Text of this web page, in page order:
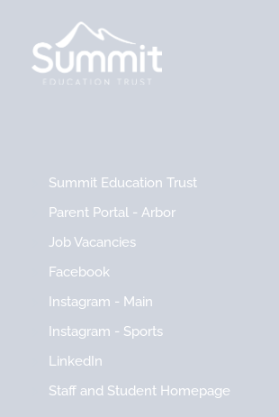
Summit Education Trust
Parent Portal - Arbor
Job Vacancies
Facebook
Instagram - Main
Instagram - Sports
LinkedIn
Staff and Student Homepage